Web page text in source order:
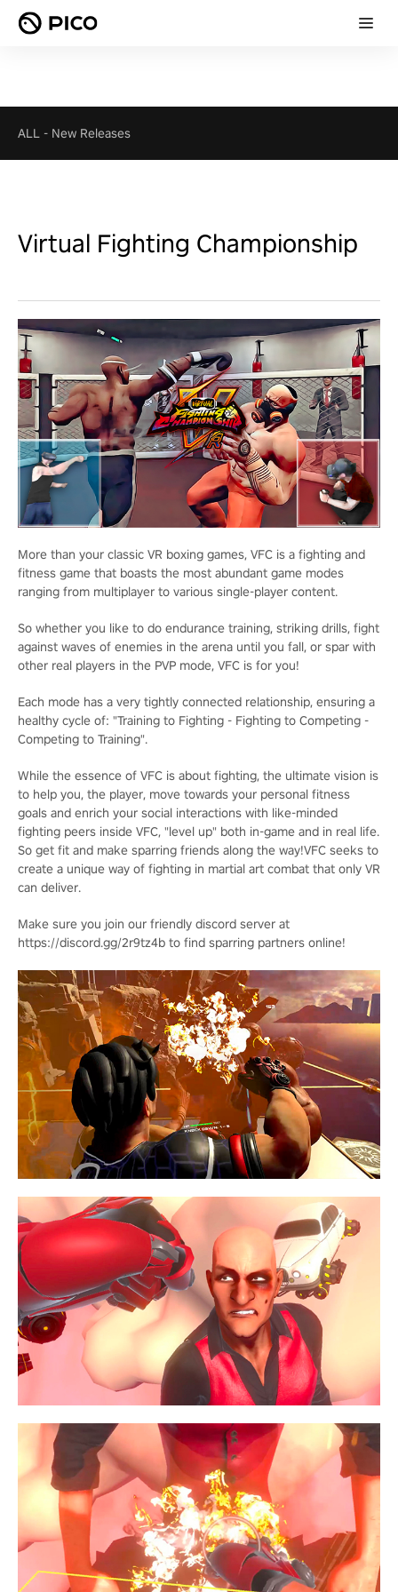
ALL - New Releases
Virtual Fighting Championship
More than your classic VR boxing games, VFC is a fighting and
fitness game that boasts the most abundant game modes
ranging from multiplayer to various single-player content.
So whether you like to do endurance training, striking drills, fight
against waves of enemies in the arena until you fall, or spar with
other real players in the PVP mode, VFC is for you!
Each mode has a very tightly connected relationship, ensuring a
healthy cycle of: "Training to Fighting - Fighting to Competing -
Competing to Training".
While the essence of VFC is about fighting, the ultimate vision is
to help you, the player, move towards your personal fitness
goals and enrich your social interactions with like-minded
fighting peers inside VFC, "level up" both in-game and in real life.
So get fit and make sparring friends along the way!VFC seeks to
create a unique way of fighting in martial art combat that only VR
can deliver.
Make sure you join our friendly discord server at
https://discord.gg/2r9tz4b to find sparring partners online!